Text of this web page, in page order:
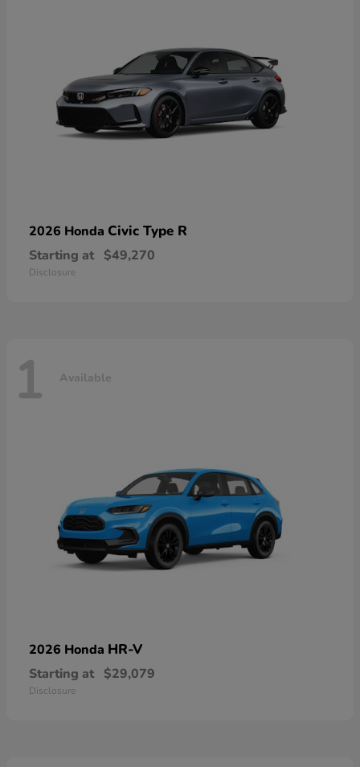
2026 Honda Civic Type R
Starting at $49,270
Disclosure
1 Available
2026 Honda HR-V
Starting at $29,079
Disclosure